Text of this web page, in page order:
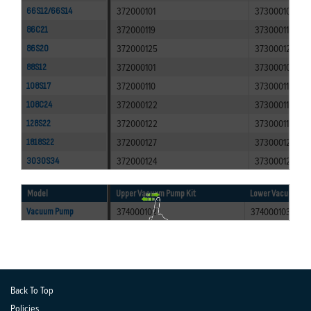
372000101
373000100
372000119
373000117
372000125
373000120
372000101
373000100
372000110
373000110
372000122
373000118
372000122
373000118
372000127
373000123
372000124
373000121
66S12/66S14
86C21
86S20
88S12
108S17
108C24
128S22
1818S22
3030S34
Upper Vacuum Pump Kit Lower Vacuum
374000102 374000103
Model
Vacuum Pump
Back To Top
Policies